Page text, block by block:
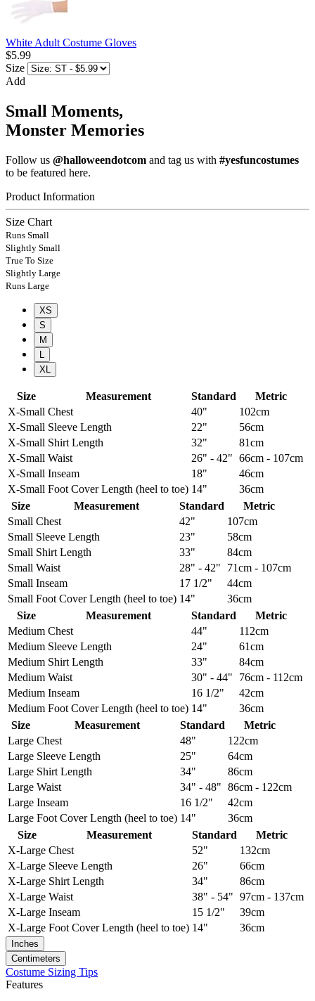
White Adult Costume Gloves
$5.99
Size
Add
Small Moments,
Monster Memories
Follow us @halloweendotcom and tag us with #yesfuncostumes
to be featured here.
Product Information
Size Chart
Runs Small
Slightly Small
True To Size
Slightly Large
Runs Large
XS
S
M
XL
Size Measurement Standard
Metric
X-Small Chest 40"
102cm
X-Small Sleeve Length 22"
56cm
X-Small Shirt Length 32"
81cm
X-Small Waist 26" - 42" 66cm - 107cm
X-Small Inseam 18"
46cm
X-Small Foot Cover Length (heel to toe) 14"
36cm
Size
Measurement Standard
Metric
Small Chest 42"
107cm
Small Sleeve Length 23"
58cm
Small Shirt Length 33"
84cm
Small Waist 28" - 42"
71cm - 107cm
Small Inseam 17 1/2"
44cm
Small Foot Cover Length (heel to toe) 14"
36cm
Size
Measurement Standard
Metric
Medium Chest 44"
112cm
Medium Sleeve Length 24"
61cm
Medium Shirt Length 33"
84cm
Medium Waist 30" - 44"
76cm - 112cm
Medium Inseam 16 1/2"
42cm
Medium Foot Cover Length (heel to toe) 14"
36cm
Size
Measurement Standard
Metric
Large Chest 48"
122cm
Large Sleeve Length 25"
64cm
Large Shirt Length 34"
86cm
Large Waist 34" - 48" 86cm - 122cm
Large Inseam 16 1/2"
42cm
Large Foot Cover Length (heel to toe) 14"
36cm
Size
Measurement Standard
Metric
X-Large Chest 52"
132cm
X-Large Sleeve Length 26"
66cm
X-Large Shirt Length 34"
86cm
X-Large Waist 38" - 54" 97cm - 137cm
X-Large Inseam 15 1/2"
39cm
X-Large Foot Cover Length (heel to toe) 14" 36cm
Inches
Centimeters
Costume Sizing Tips
Features